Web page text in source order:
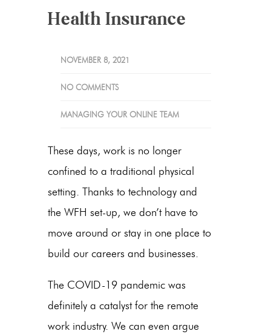
Health Insurance
NOVEMBER 8, 2021
NO COMMENTS
MANAGING YOUR ONLINE TEAM
These days, work is no longer
confined to a traditional physical
setting. Thanks to technology and
the WFH set-up, we don’t have to
move around or stay in one place to
build our careers and businesses.
The COVID-19 pandemic was
definitely a catalyst for the remote
work industry. We can even argue